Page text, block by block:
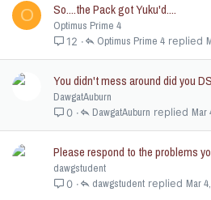
O So....the Pack got Yuku'd....
Optimus Prime 4
12 Optimus Prime 4
You didn't mess around did you
DawgatAuburn
0 Mar
DawgatAuburn
Please respond to the problems
dawgstudent
0 Mar
dawgstudent